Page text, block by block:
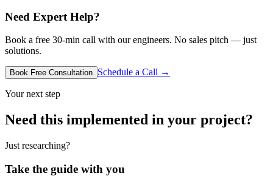
Need Expert Help?
Book a free 30-min call with our engineers. No sales pitch — just
solutions.
Book Free Consultation Schedule a Call →
Your next step
Need this implemented in your project?
Just researching?
Take the guide with you